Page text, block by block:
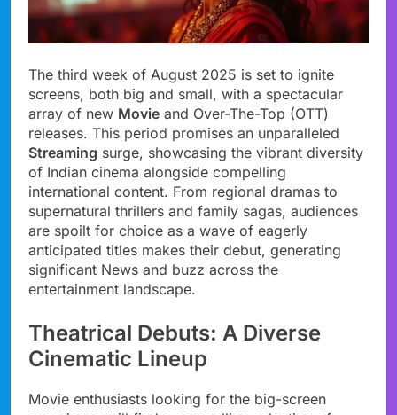
The third week of August 2025 is set to ignite
screens, both big and small, with a spectacular
array of new Movie and Over-The-Top (OTT)
releases. This period promises an unparalleled
Streaming surge, showcasing the vibrant diversity
of Indian cinema alongside compelling
international content. From regional dramas to
supernatural thrillers and family sagas, audiences
are spoilt for choice as a wave of eagerly
anticipated titles makes their debut, generating
significant News and buzz across the
entertainment landscape.
Theatrical Debuts: A Diverse
Cinematic Lineup
Movie enthusiasts looking for the big-screen